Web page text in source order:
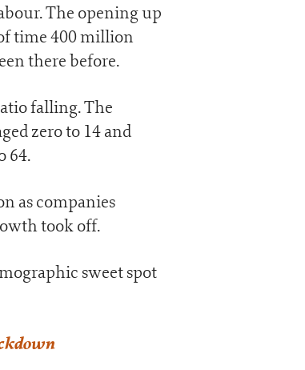
The opening up
time 400 million
there before.
falling. The
zero to 14 and
64.
as companies
took off.
sweet spot